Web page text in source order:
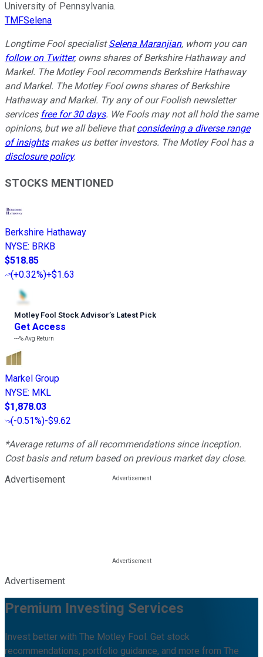
University of Pennsylvania.
TMFSelena
Longtime Fool specialist Selena Maranjian, whom you can
follow on Twitter,owns shares of Berkshire Hathaway and
Markel. The Motley Fool recommends Berkshire Hathaway
and Markel. The Motley Fool owns shares of Berkshire
Hathaway and Markel. Try any of our Foolish newsletter
services free for 30 days. We Fools may not all hold the same
opinions, but we all believe thatconsidering a diverse range
of insightsmakes us better investors. The Motley Fool has a
disclosure policy.
STOCKS MENTIONED
Berkshire Hathaway
NYSE: BRKB
$518.85
(+0.32%)+$1.63
Motley Fool Stock Advisor’s Latest Pick
Get Access
---%Avg Return
Markel Group
NYSE: MKL
$1,878.03
(-0.51%)-$9.62
*Average returns of all recommendations since inception.
Cost basis and return based on previous market day close.
Advertisement
Advertisement
Premium Investing Services
Invest better with The Motley Fool. Get stock
recommendations, portfolio guidance, and more from The